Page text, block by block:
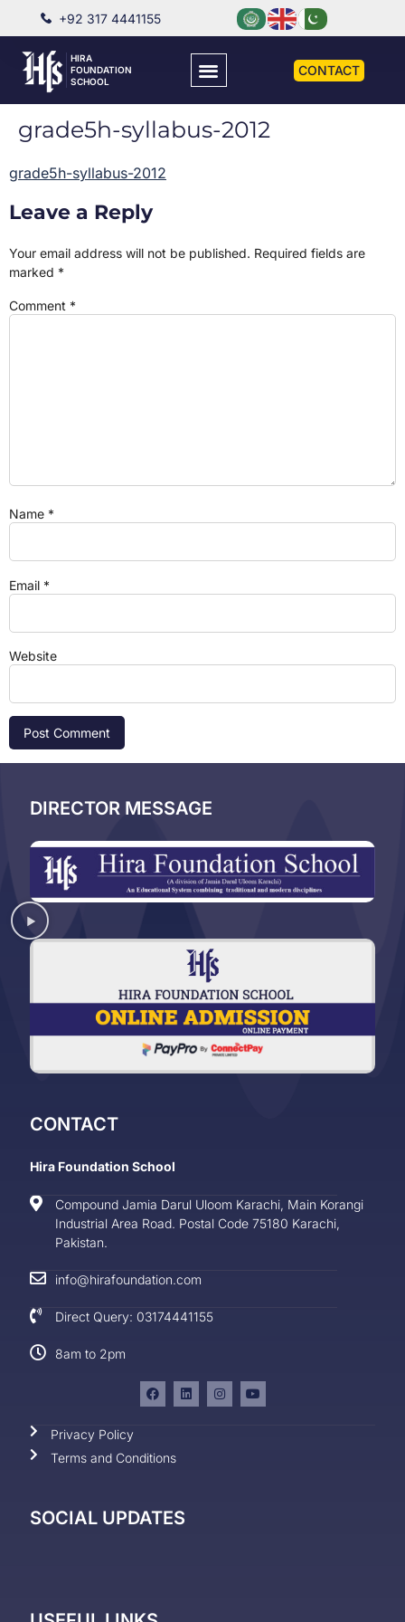
+92 317 4441155
HIRA
FOUNDATION
SCHOOL
CONTACT
grade5h-syllabus-2012
grade5h-syllabus-2012
Leave a Reply
Your email address will not be published. Required fields are
marked *
Comment *
Name *
Email *
Website
DIRECTOR MESSAGE
CONTACT
Hira Foundation School
Compound Jamia Darul Uloom Karachi, Main Korangi
Industrial Area Road. Postal Code 75180 Karachi,
Pakistan.
info@hirafoundation.com
Direct Query: 03174441155
8am to 2pm
Privacy Policy
Terms and Conditions
SOCIAL UPDATES